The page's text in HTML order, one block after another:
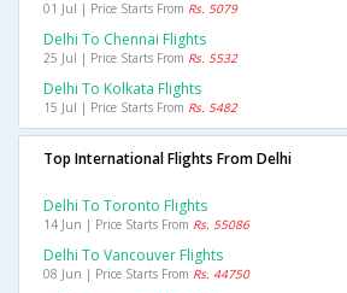
01 Jul | Price Starts From Rs. 5079
Delhi To Chennai Flights
25 Jul | Price Starts From Rs. 5532
Delhi To Kolkata Flights
15 Jul | Price Starts From Rs. 5482
Top International Flights From Delhi
Delhi To Toronto Flights
14 Jun | Price Starts From Rs. 55086
Delhi To Vancouver Flights
08 Jun | Price Starts From Rs. 44750